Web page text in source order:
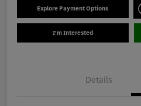
Explore Payment Options
I'm Interested
Details